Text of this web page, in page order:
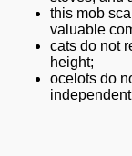
this mob
valuable
cats do not
height;
ocelots do